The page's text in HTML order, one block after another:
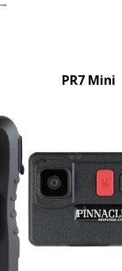
PR7 Mini